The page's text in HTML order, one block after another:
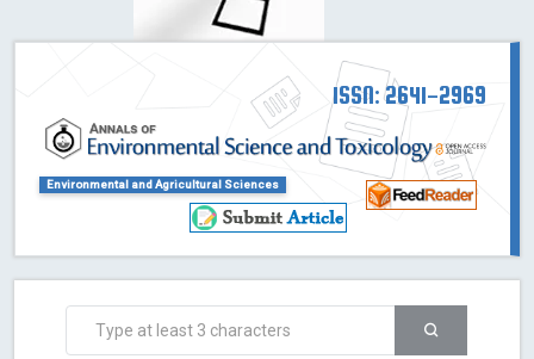
ISSN: 2641-2969
Environmental and Agricultural Sciences